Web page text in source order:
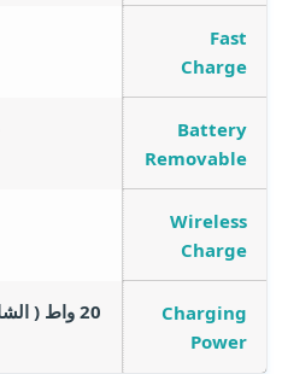
Fast
Charge
Battery
Removable
Wireless
Charge
Charging
Power
20 واط ( الشاحن غير مرفق بالعلبة )